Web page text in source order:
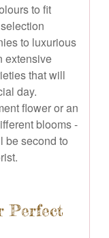
to fit
to luxurious
extensive
that will
day.
flower or an
blooms -
be second to
Perfect